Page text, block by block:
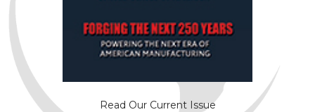
Read Our Current Issue